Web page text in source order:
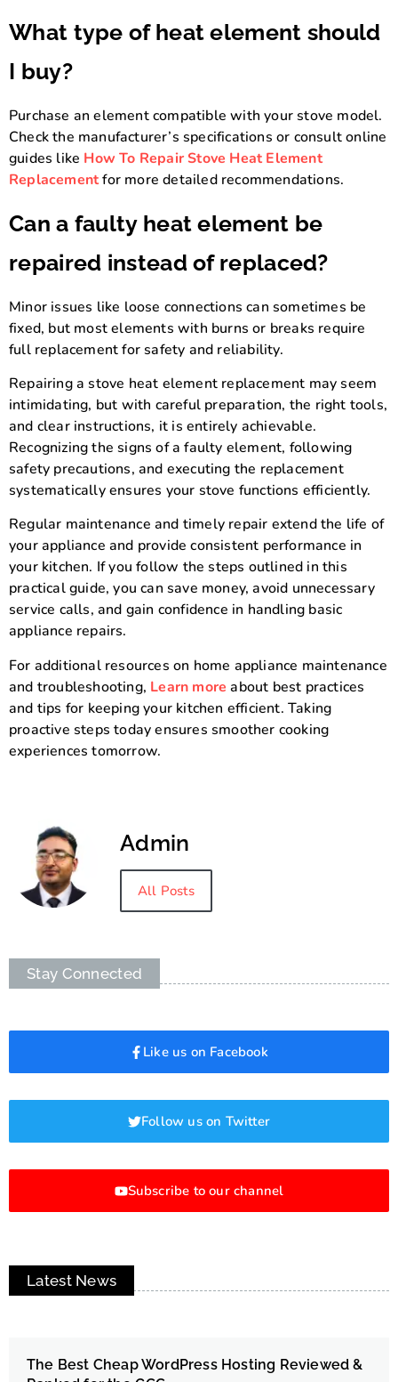
What type of heat element should
I buy?
Purchase an element compatible with your stove model.
Check the manufacturer’s specifications or consult online
guides like How To Repair Stove Heat Element
Replacementfor more detailed recommendations.
Can a faulty heat element be
repaired instead of replaced?
Minor issues like loose connections can sometimes be
fixed, but most elements with burns or breaks require
full replacement for safety and reliability.
Repairing a stove heat element replacement may seem
intimidating, but with careful preparation, the right tools,
and clear instructions, it is entirely achievable.
Recognizing the signs of a faulty element, following
safety precautions, and executing the replacement
systematically ensures your stove functions efficiently.
Regular maintenance and timely repair extend the life of
your appliance and provide consistent performance in
your kitchen. If you follow the steps outlined in this
practical guide, you can save money, avoid unnecessary
service calls, and gain confidence in handling basic
appliance repairs.
For additional resources on home appliance maintenance
and troubleshooting, Learn more about best practices
and tips for keeping your kitchen efficient. Taking
proactive steps today ensures smoother cooking
experiences tomorrow.
Admin
All Posts
Stay Connected
Like us on Facebook
Follow us on Twitter
Subscribe to our channel
Latest News
The Best Cheap WordPress Hosting Reviewed &